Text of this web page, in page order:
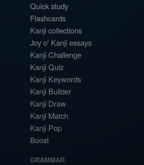
Quick study
Flashcards
Kanji collections
Joy o' Kanji essays
Kanji Challenge
Kanji Quiz
Kanji Keywords
Kanji Builder
Kanji Draw
Kanji Match
Kanji Pop
Boost
GRAMMAR